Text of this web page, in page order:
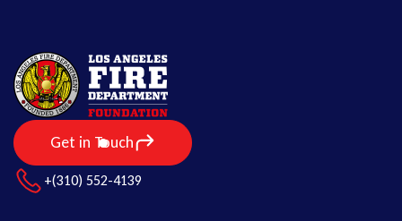
Get in Touch
+(310) 552-4139